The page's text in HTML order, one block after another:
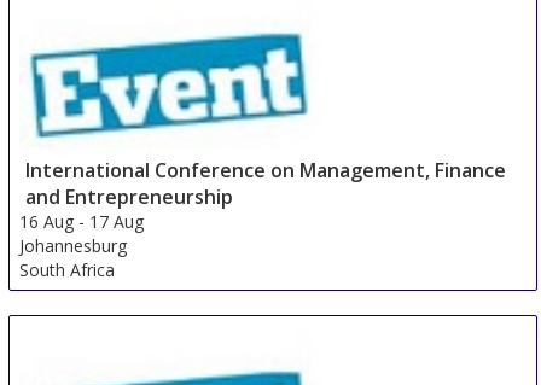
China
International Conference on Management, Finance
and Entrepreneurship
16 Aug - 17 Aug
Johannesburg
South Africa